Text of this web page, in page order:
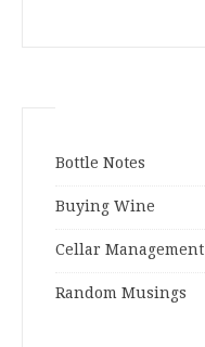
Bottle Notes
Buying Wine
Cellar Management
Random Musings